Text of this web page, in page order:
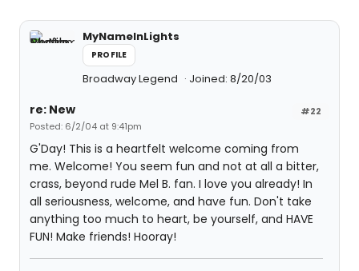
MyNameInLights
PROFILE
Broadway Legend Joined: 8/20/03
#22
re: New
Posted: 6/2/04 at 9:41pm
G'Day! This is a heartfelt welcome coming from
me. Welcome! You seem fun and not at all a bitter,
crass, beyond rude Mel B. fan. I love you already! In
all seriousness, welcome, and have fun. Don't take
anything too much to heart, be yourself, and HAVE
FUN! Make friends! Hooray!